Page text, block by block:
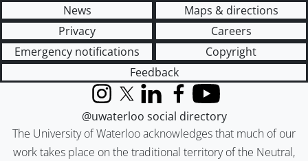
News
Maps & directions
Privacy
Careers
Emergency notifications
Copyright
Feedback
The University of Waterloo acknowledges that much of our
work takes place on the traditional territory of the Neutral,
InstagramX (formerly Twitter)
LinkedInFacebook
YouTube
@uwaterloo social directory